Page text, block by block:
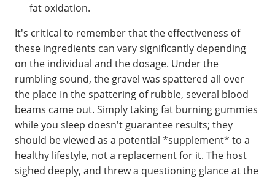
fat oxidation.
It's critical to remember that the effectiveness of
these ingredients can vary significantly depending
on the individual and the dosage. Under the
rumbling sound, the gravel was spattered all over
the place In the spattering of rubble, several blood
beams came out. Simply taking fat burning gummies
while you sleep doesn't guarantee results; they
should be viewed as a potential *supplement* to a
healthy lifestyle, not a replacement for it. The host
sighed deeply, and threw a questioning glance at the